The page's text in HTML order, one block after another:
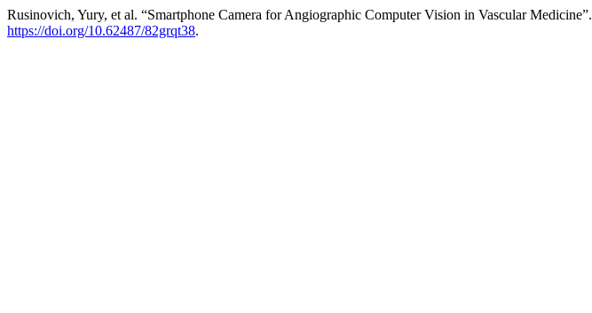
Rusinovich, Yury, et al. “Smartphone Camera for Angiographic Computer Vision in Vascular Medicine”.
https://doi.org/10.62487/82grqt38.